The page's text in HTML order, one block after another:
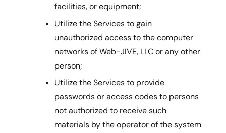
facilities, or equipment;
Utilize the Services to gain
unauthorized access to the computer
networks of Web-JIVE, LLC or any other
person;
Utilize the Services to provide
passwords or access codes to persons
not authorized to receive such
materials by the operator of the system